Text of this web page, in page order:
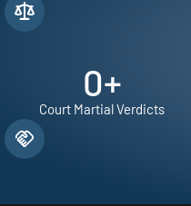
0+
Court Martial Verdicts